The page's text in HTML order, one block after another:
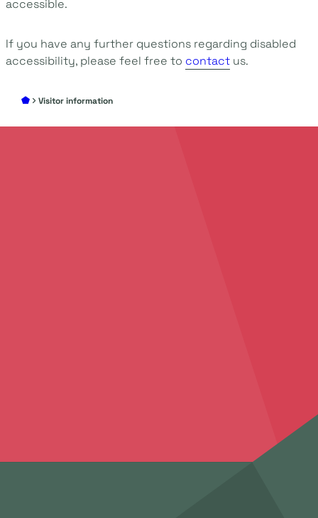
accessible.
If you have any further questions regarding disabled
accessibility, please feel free to contact us.
Visitor information